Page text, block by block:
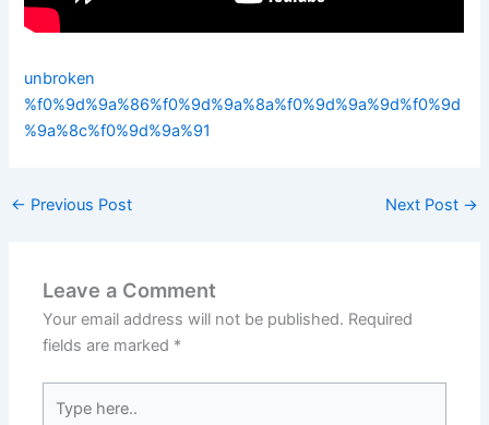
unbroken
%f0%9d%9a%86%f0%9d%9a%8a%f0%9d%9a%9d%f0%9d
%9a%8c%f0%9d%9a%91
← Previous Post Next Post →
Leave a Comment
Your email address will not be published. Required
fields are marked *
here..